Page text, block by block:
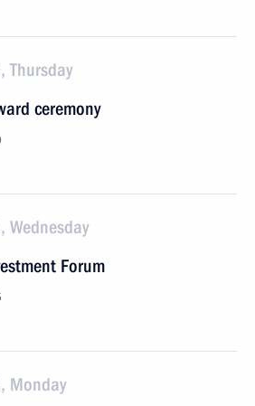
Thursday
ceremony
Wednesday
Forum
Monday